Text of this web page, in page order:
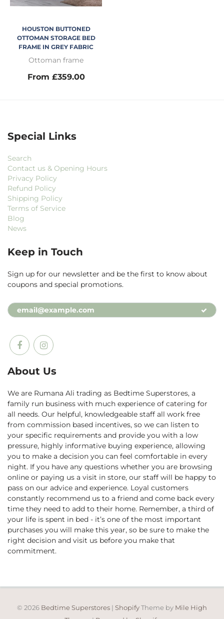
HOUSTON BUTTONED
OTTOMAN STORAGE BED
FRAME IN GREY FABRIC
Ottoman frame
From £359.00
Special Links
Search
Contact us & Opening Hours
Privacy Policy
Refund Policy
Shipping Policy
Terms of Service
Blog
News
Keep in Touch
Sign up for our newsletter and be the first to know about
coupons and special promotions.
About Us
We are Rumana Ali trading as Bedtime Superstores, a
family run business with much experience of catering for
all needs. Our helpful, knowledgeable staff all work free
from commission based incentives, so we can listen to
your specific requirements and provide you with a low
pressure, highly informative buying experience, allowing
you to make a decision you can feel comfortable in every
night. If you have any questions whether you are browsing
online or paying us a visit in store, our staff will be happy to
pass on our advice and experience. Loyal customers
constantly recommend us to a friend and come back every
time they need to add to their home. Remember, a third of
your life is spent in bed - it’s one of the most important
purchases you will make this year, so be sure to make the
right decision and visit us before you make that
commitment.
© 2026 Bedtime Superstores | ShopifyTheme by Mile High